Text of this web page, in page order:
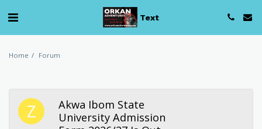
Text
Home Forum
Akwa Ibom State
University Admission